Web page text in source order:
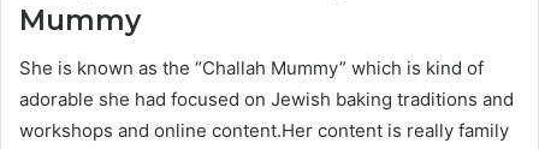
Mummy
She is known as the “Challah Mummy” which is kind of
adorable she had focused on Jewish baking traditions and
workshops and online content.Her content is really family